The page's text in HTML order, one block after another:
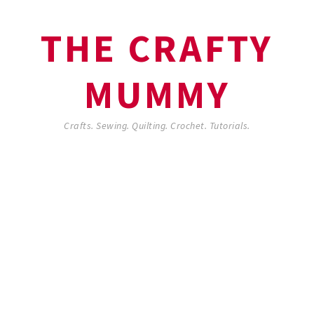
THE CRAFTY
MUMMY
Crafts. Sewing. Quilting. Crochet. Tutorials.